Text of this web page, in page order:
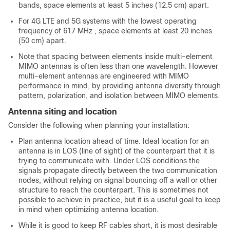
bands, space elements at least 5 inches (12.5 cm) apart.
For 4G LTE and 5G systems with the lowest operating
frequency of 617 MHz , space elements at least 20 inches
(50 cm) apart.
Note that spacing between elements inside multi-element
MIMO antennas is often less than one wavelength. However
multi-element antennas are engineered with MIMO
performance in mind, by providing antenna diversity through
pattern, polarization, and isolation between MIMO elements.
Antenna siting and location
Consider the following when planning your installation:
Plan antenna location ahead of time. Ideal location for an
antenna is in LOS (line of sight) of the counterpart that it is
trying to communicate with. Under LOS conditions the
signals propagate directly between the two communication
nodes, without relying on signal bouncing off a wall or other
structure to reach the counterpart. This is sometimes not
possible to achieve in practice, but it is a useful goal to keep
in mind when optimizing antenna location.
While it is good to keep RF cables short, it is most desirable